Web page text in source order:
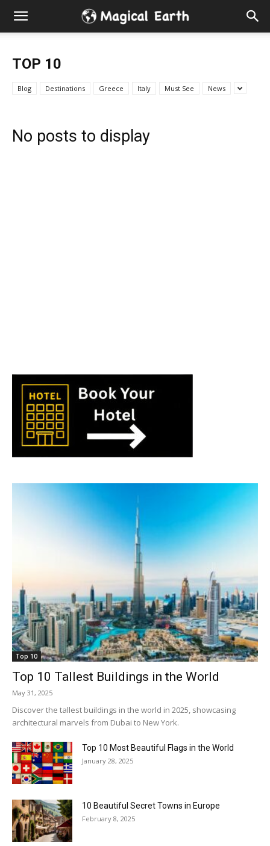
Hidden
Places
TOP 10
Blog Destinations Greece Italy Must See News
No posts to display
Top 10
Top 10 Tallest Buildings in the World
May 31, 2025
Discover the tallest buildings in the world in 2025, showcasing
architectural marvels from Dubai to New York.
Top 10 Most Beautiful Flags in the World
January 28, 2025
10 Beautiful Secret Towns in Europe
February 8, 2025